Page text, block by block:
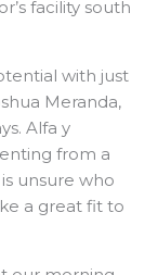
facility south
with just
Meranda,
Alfa y
from a
unsure who
a great fit to